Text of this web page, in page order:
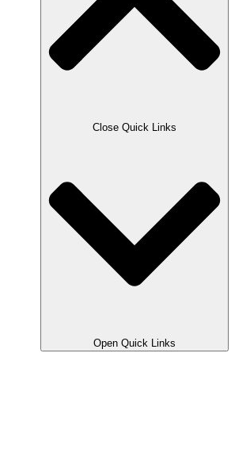
Close Quick Links
Open Quick Links